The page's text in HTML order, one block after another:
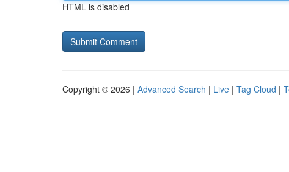
HTML is disabled
Copyright © 2026 | Advanced Search | Live | Tag Cloud |